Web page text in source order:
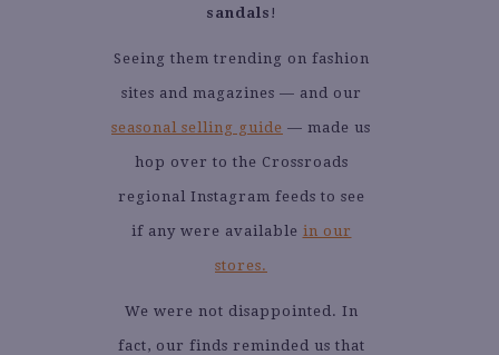
sandals !
Seeing them trending on fashion
sites and magazines — and our
seasonal selling guide — made us
hop over to the Crossroads
regional Instagram feeds to see
if any were available in our
stores.
We were not disappointed. In
fact, our finds reminded us that